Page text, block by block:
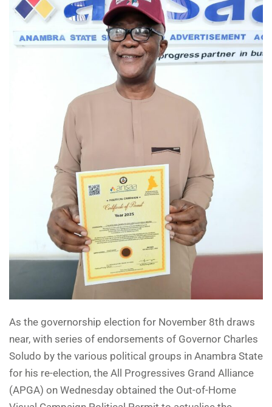
As the governorship election for November 8th draws
near, with series of endorsements of Governor Charles
Soludo by the various political groups in Anambra State
for his re-election, the All Progressives Grand Alliance
(APGA) on Wednesday obtained the Out-of-Home